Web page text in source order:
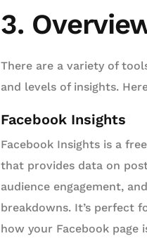
3.
There are a variety of
and levels of insights.
Facebook Insights
Facebook Insights is a
that provides data on
audience engagement,
breakdowns. It’s perfect
how your Facebook page